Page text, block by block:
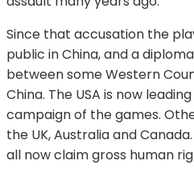
Since that accusation the
public in China, and a
between some Western
China. The USA is now
campaign of the games.
the UK, Australia and
all now claim gross human